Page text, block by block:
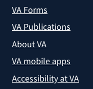
VA Forms
VA Publications
About VA
VA mobile apps
Accessibility at VA